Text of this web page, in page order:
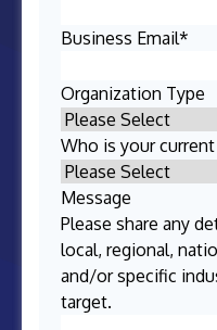
Business Email*
Organization Type
Who is your
Message
Please share any
local, regional,
and/or specific
target.